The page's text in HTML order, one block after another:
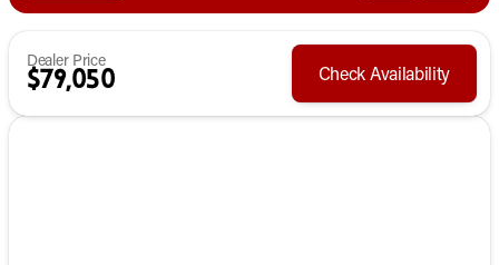
Dealer Price
$79,050 Check Availability